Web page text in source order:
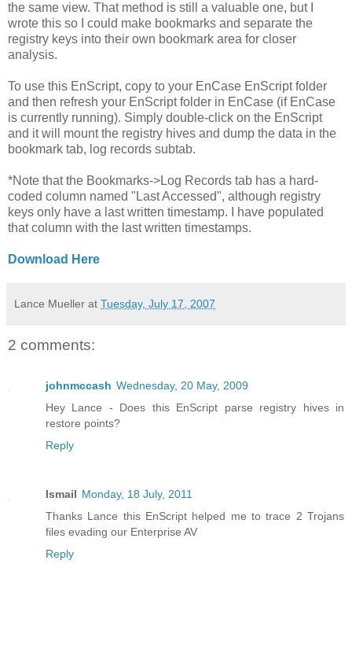
the same view. That method is still a valuable one, but I
wrote this so I could make bookmarks and separate the
registry keys into their own bookmark area for closer
analysis.
To use this EnScript, copy to your EnCase EnScript folder
and then refresh your EnScript folder in EnCase (if EnCase
is currently running). Simply double-click on the EnScript
and it will mount the registry hives and dump the data in the
bookmark tab, log records subtab.
*Note that the Bookmarks->Log Records tab has a hard-
coded column named "Last Accessed", although registry
keys only have a last written timestamp. I have populated
that column with the last written timestamps.
Download Here
Lance Mueller at Tuesday, July 17, 2007
2 comments:
johnmccash Wednesday, 20 May, 2009
Hey Lance - Does this EnScript parse registry hives in
restore points?
Reply
Ismail Monday, 18 July, 2011
Thanks Lance this EnScript helped me to trace 2 Trojans
files evading our Enterprise AV
Reply